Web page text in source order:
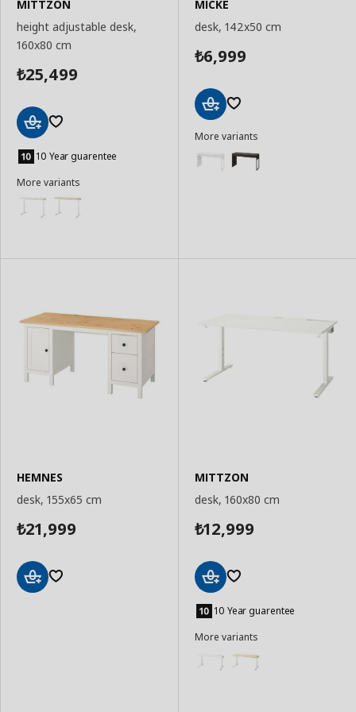
MITTZON
height adjustable desk,
160x80 cm
₺25,499
to
Basket
10 Year guarentee
More variants
MICKE
desk, 142x50 cm
₺6,999
to
More variants
HEMNES
desk, 155x65 cm
₺21,999
MITTZON
desk, 160x80 cm
₺12,999
to
Basket
10 Year guarentee
More variants